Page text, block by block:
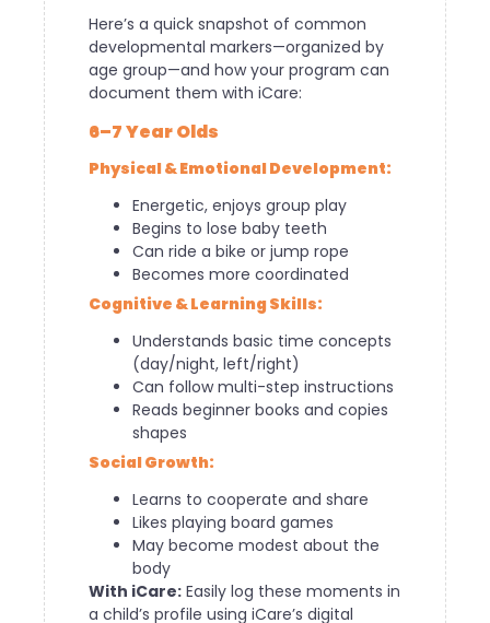
Here’s a quick snapshot of common
developmental markers—organized by
age group—and how your program can
document them with iCare:
6–7 Year Olds
Physical & Emotional Development:
Energetic, enjoys group play
Begins to lose baby teeth
Can ride a bike or jump rope
Becomes more coordinated
Cognitive & Learning Skills:
Understands basic time concepts
(day/night, left/right)
Can follow multi-step instructions
Reads beginner books and copies
shapes
Social Growth:
Learns to cooperate and share
Likes playing board games
May become modest about the
body
With iCare: Easily log these moments in
a child’s profile using iCare’s digital